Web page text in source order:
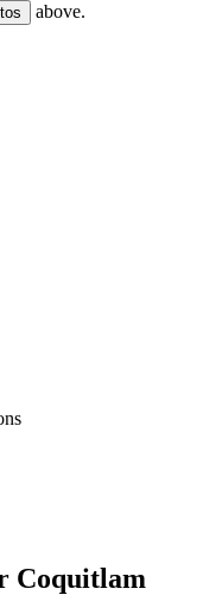
above.
Coquitlam